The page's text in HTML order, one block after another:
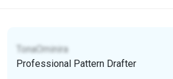
TonaOminira
Professional Pattern Drafter